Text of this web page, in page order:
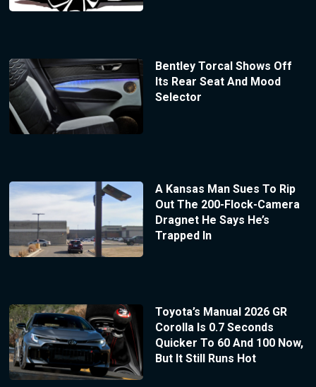
Bentley Torcal Shows Off
Its Rear Seat And Mood
Selector
A Kansas Man Sues To Rip
Out The 200-Flock-Camera
Dragnet He Says He’s
Trapped In
Toyota’s Manual 2026 GR
Corolla Is 0.7 Seconds
Quicker To 60 And 100 Now,
But It Still Runs Hot